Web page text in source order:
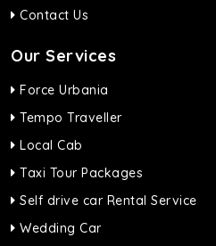
Contact Us
Our Services
Force Urbania
Tempo Traveller
Local Cab
Taxi Tour Packages
Self drive car Rental Service
Wedding Car